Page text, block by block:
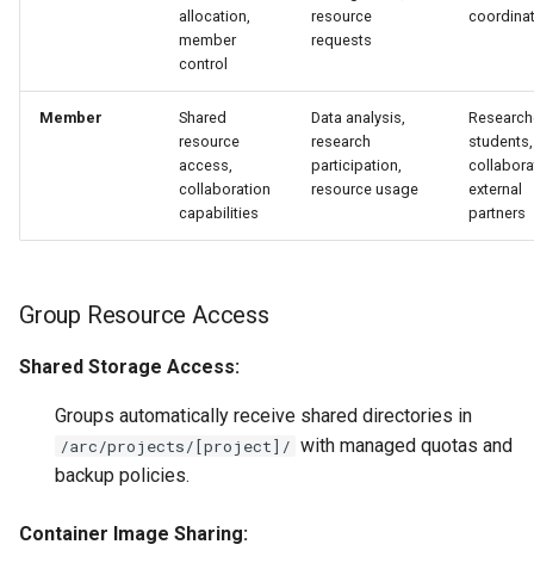
allocation,
member
control
resource
requests
Member
Shared
resource
access,
collaboration
capabilities
Data analysis,
research
participation,
resource usage
students,
external
partners
Group Resource Access
Shared Storage Access:
Groups automatically receive shared directories in
/arc/projects/[project]/ with managed quotas and
backup policies.
Container Image Sharing: